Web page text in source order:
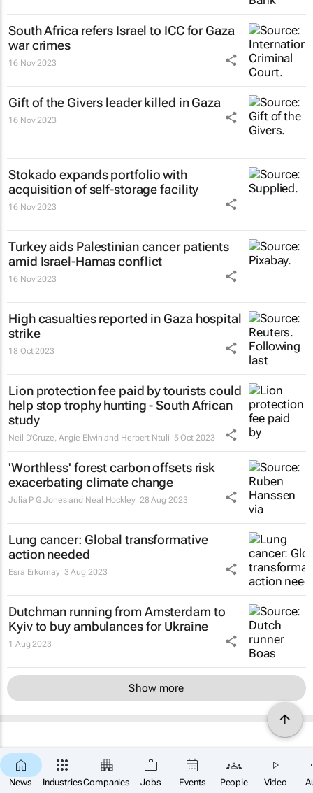
News IndustriesCompanies Jobs Events People Video
South Africa refers Israel to ICC for Gaza
war crimes
16 Nov 2023
Gift of the Givers leader killed in Gaza
16 Nov 2023
Stokado expands portfolio with
acquisition of self-storage facility
16 Nov 2023
Turkey aids Palestinian cancer patients
amid Israel-Hamas conflict
16 Nov 2023
High casualties reported in Gaza hospital
strike
18 Oct 2023
Lion protection fee paid by tourists could
help stop trophy hunting - South African
study
Neil D'Cruze, Angie Elwin and Herbert Ntuli 5 Oct 2023
'Worthless' forest carbon offsets risk
exacerbating climate change
Julia P G Jones and Neal Hockley 28 Aug 2023
Lung cancer: Global transformative
action needed
Esra Erkomay 3 Aug 2023
Dutchman running from Amsterdam to
Kyiv to buy ambulances for Ukraine
1 Aug 2023
Show more